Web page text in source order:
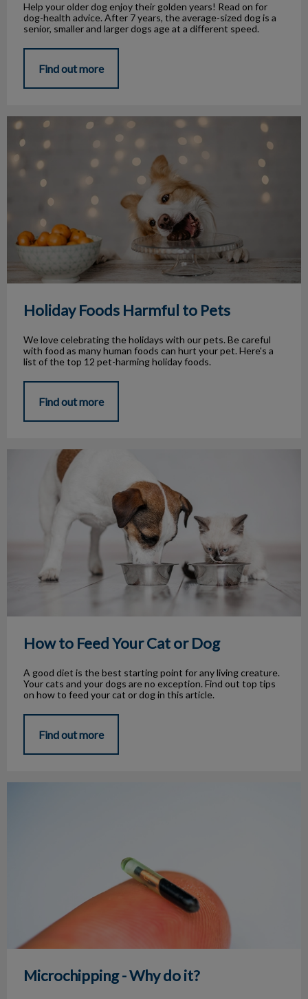
Help your older dog enjoy their golden years! Read on for
dog-health advice. After 7 years, the average-sized dog is a
senior, smaller and larger dogs age at a different speed.
Find out more
Holiday Foods Harmful to Pets
Holiday Foods Harmful to Pets
We love celebrating the holidays with our pets. Be careful
with food as many human foods can hurt your pet. Here's a
list of the top 12 pet-harming holiday foods.
Find out more
How to Feed Your Cat or Dog
How to Feed Your Cat or Dog
A good diet is the best starting point for any living creature.
Your cats and your dogs are no exception. Find out top tips
on how to feed your cat or dog in this article.
Find out more
Microchipping - Why do it?